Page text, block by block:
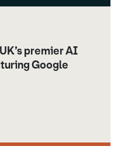
premier AI
Google